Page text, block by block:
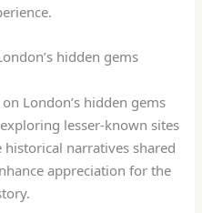
hidden gems
London’s hidden gems
lesser-known sites
historical narratives shared
appreciation for the